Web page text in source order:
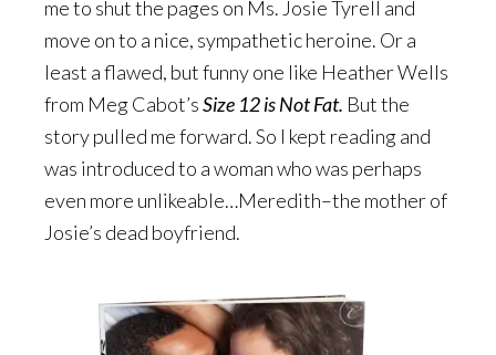
me to shut the pages on Ms. Josie Tyrell and
move on to a nice, sympathetic heroine. Or a
least a flawed, but funny one like Heather Wells
from Meg Cabot’sSize 12 is Not Fat. But the
story pulled me forward. So I kept reading and
was introduced to a woman who was perhaps
even more unlikeable…Meredith–the mother of
Josie’s dead boyfriend.